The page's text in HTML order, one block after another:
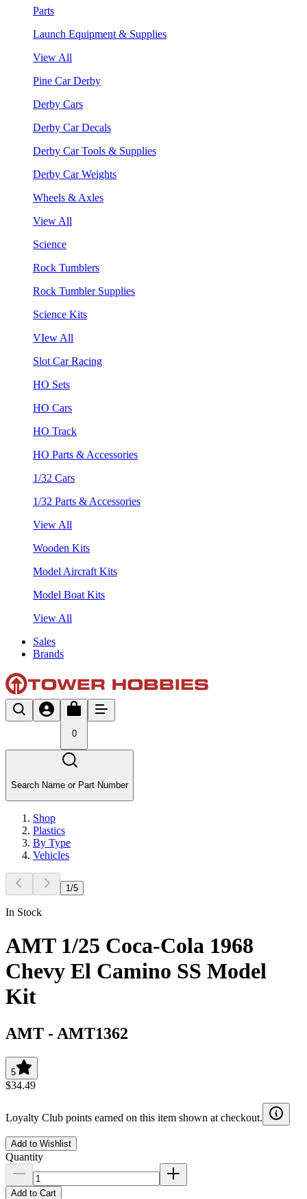
Parts
Launch Equipment & Supplies
View All
Pine Car Derby
Derby Cars
Derby Car Decals
Derby Car Tools & Supplies
Derby Car Weights
Wheels & Axles
View All
Science
Rock Tumblers
Rock Tumbler Supplies
Science Kits
VIew All
Slot Car Racing
HO Sets
HO Cars
HO Track
HO Parts & Accessories
1/32 Cars
1/32 Parts & Accessories
View All
Wooden Kits
Model Aircraft Kits
Model Boat Kits
View All
Sales
Brands
0
Search Name or Part Number
Shop
Plastics
By Type
Vehicles
1 /5
In Stock
AMT 1/25 Coca-Cola 1968
Chevy El Camino SS Model
Kit
AMT - AMT1362
5
$34.49
Loyalty Club points earned on this item shown at checkout.
Add to Wishlist
Quantity
Add to Cart